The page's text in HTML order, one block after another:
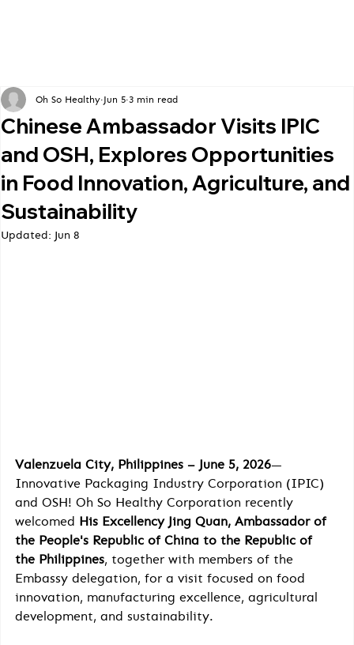
Chinese Ambassador Visits IPIC
and OSH, Explores Opportunities
in Food Innovation, Agriculture, and
Sustainability
Oh So Healthy Jun 5 3 min read
Updated: Jun 8
Valenzuela City, Philippines – June 5, 2026—
Innovative Packaging Industry Corporation (IPIC)
and OSH! Oh So Healthy Corporation recently
welcomed His Excellency Jing Quan, Ambassador of
the People's Republic of China to the Republic of
the Philippines, together with members of the
Embassy delegation, for a visit focused on food
innovation, manufacturing excellence, agricultural
development, and sustainability.